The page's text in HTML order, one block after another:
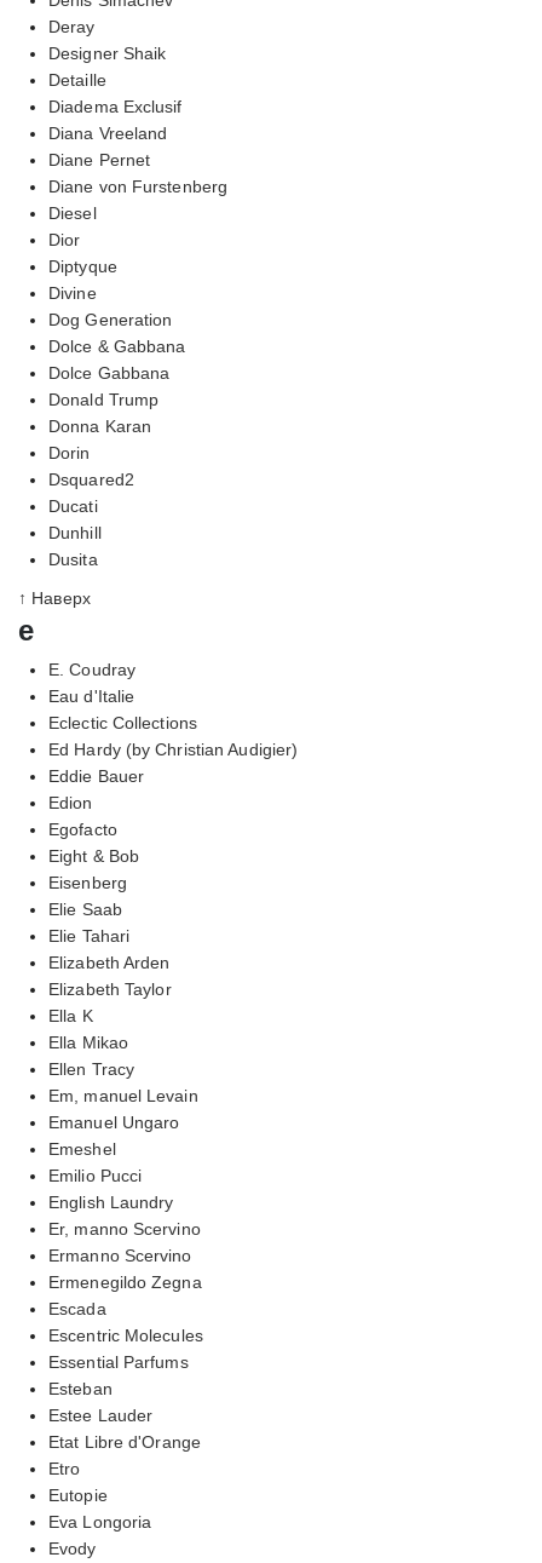
Deray
Designer Shaik
Detaille
Diadema Exclusif
Diana Vreeland
Diane Pernet
Diane von Furstenberg
Diesel
Dior
Diptyque
Divine
Dog Generation
Dolce & Gabbana
Dolce Gabbana
Donald Trump
Donna Karan
Dorin
Dsquared2
Ducati
Dunhill
Dusita
↑ Наверх
e
E. Coudray
Eau d'Italie
Eclectic Collections
Ed Hardy (by Christian Audigier)
Eddie Bauer
Edion
Egofacto
Eight & Bob
Eisenberg
Elie Saab
Elie Tahari
Elizabeth Arden
Elizabeth Taylor
Ella K
Ella Mikao
Ellen Tracy
Em, manuel Levain
Emanuel Ungaro
Emeshel
Emilio Pucci
English Laundry
Er, manno Scervino
Ermanno Scervino
Ermenegildo Zegna
Escada
Escentric Molecules
Essential Parfums
Esteban
Estee Lauder
Etat Libre d'Orange
Etro
Eutopie
Eva Longoria
Evody